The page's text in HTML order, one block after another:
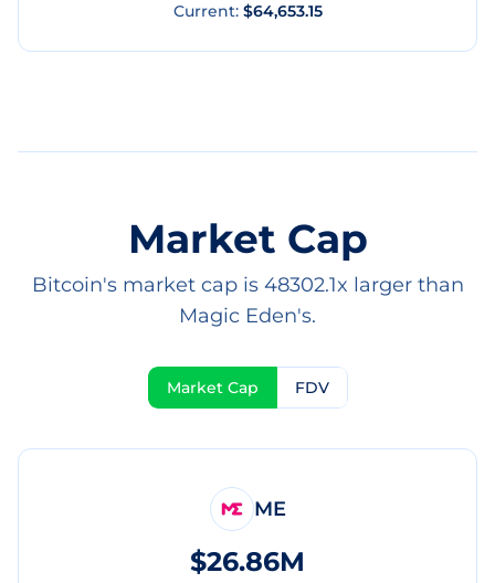
Current: $64,653.15
Market Cap
Bitcoin's market cap is 48302.1x larger than
Magic Eden's.
Market Cap FDV
ME
$26.86M